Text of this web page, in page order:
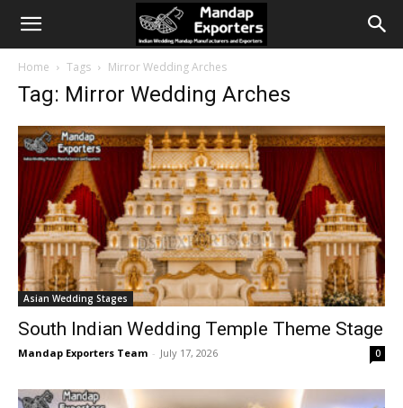
Home Tags Mirror Wedding Arches
Tag: Mirror Wedding Arches
Asian Wedding Stages
South Indian Wedding Temple Theme Stage
Mandap Exporters Team - July 17, 2026 0